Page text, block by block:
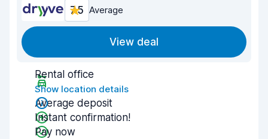
7.5 Average
View deal
Rental office
Show location details
Average deposit
Instant confirmation!
Pay now